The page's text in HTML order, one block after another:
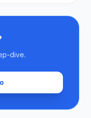
dive.